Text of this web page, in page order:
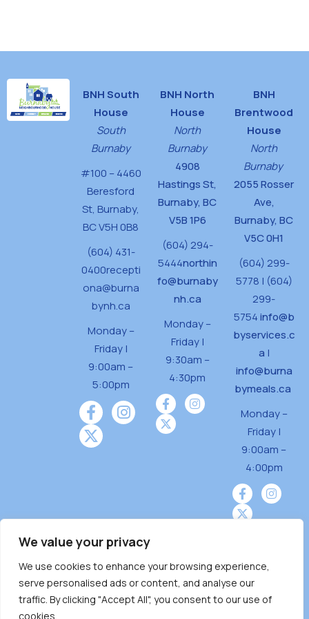
We value your privacy
We use cookies to enhance your browsing experience,
serve personalised ads or content, and analyse our
traffic. By clicking "Accept All", you consent to our use of
cookies.
o
BNH South
House
South
Burnaby
#100 – 4460
Beresford
St, Burnaby,
BC V5H 0B8
(604) 431-
0400recepti
ona@burna
bynh.ca
Monday –
Friday |
9:00am –
5:00pm
BNH North
House
North
Burnaby
4908
Hastings St,
Burnaby, BC
V5B 1P6
(604) 294-
5444northin
fo@burnaby
nh.ca
Monday –
Friday |
9:30am –
4:30pm
BNH
Brentwood
House
North
Burnaby
2055 Rosser
Ave,
Burnaby, BC
V5C 0H1
(604) 299-
5778 | (604)
299-
5754info@b
byservices.c
a |
info@burna
bymeals.ca
Monday –
Friday |
9:00am –
4:00pm
Burnaby Neighbourhood House is a community
driven and community funded agency located
on the unceded territoriesof the Tsleil-